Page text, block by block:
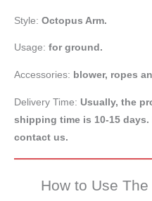
Style: Octopus Arm.
Usage: for ground.
Accessories: blower, ropes
Delivery Time: Usually, the
shipping time is 10-15
contact us.
How to Use